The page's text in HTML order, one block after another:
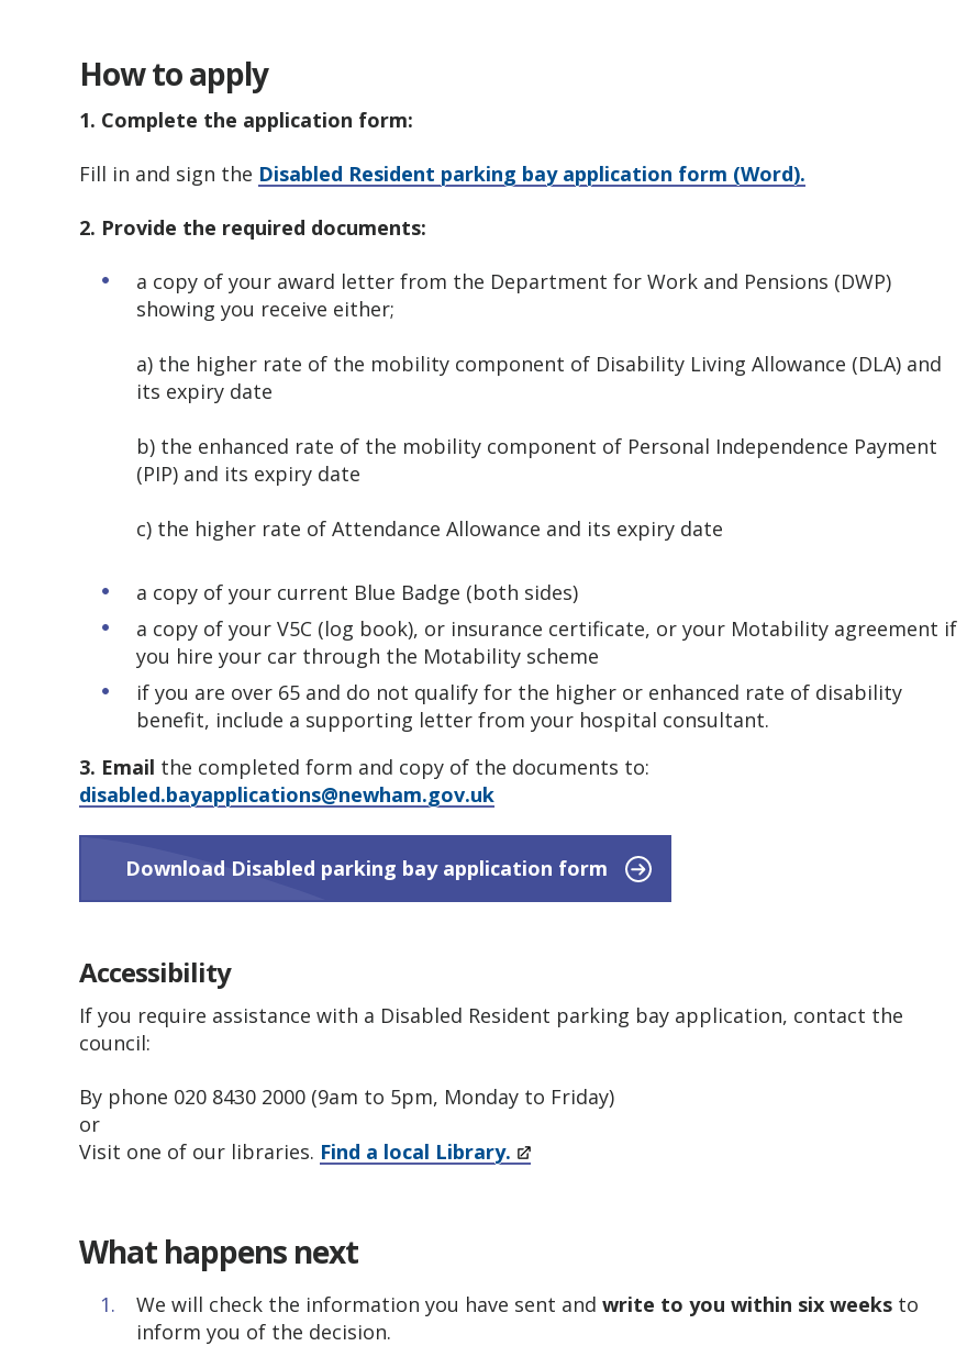
How to apply
1. Complete the application form:
Fill in and sign the Disabled Resident parking bay application form (Word).
2. Provide the required documents:
a copy of your award letter from the Department for Work and Pensions (DWP)
showing you receive either;
a) the higher rate of the mobility component of Disability Living Allowance (DLA) and
its expiry date
b) the enhanced rate of the mobility component of Personal Independence Payment
(PIP) and its expiry date
c) the higher rate of Attendance Allowance and its expiry date
a copy of your current Blue Badge (both sides)
a copy of your V5C (log book), or insurance certificate, or your Motability agreement if
you hire your car through the Motability scheme
if you are over 65 and do not qualify for the higher or enhanced rate of disability
benefit, include a supporting letter from your hospital consultant.
3. Email the completed form and copy of the documents to:
disabled.bayapplications@newham.gov.uk
Download Disabled parking bay application form
Accessibility
If you require assistance with a Disabled Resident parking bay application, contact the
council:
By phone 020 8430 2000 (9am to 5pm, Monday to Friday)
or
Visit one of our libraries. Find a local Library.
What happens next
We will check the information you have sent and write to you within six weeks to
inform you of the decision.